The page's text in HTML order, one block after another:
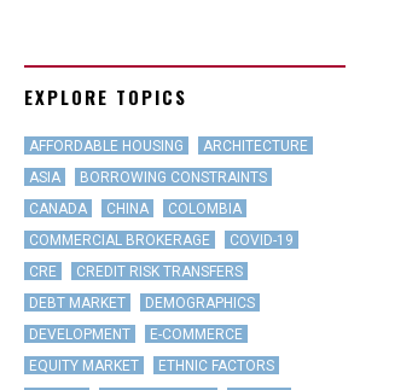
EXPLORE TOPICS
AFFORDABLE HOUSING
ARCHITECTURE
ASIA
BORROWING CONSTRAINTS
CANADA
CHINA
COLOMBIA
COMMERCIAL BROKERAGE
COVID-19
CRE
CREDIT RISK TRANSFERS
DEBT MARKET
DEMOGRAPHICS
DEVELOPMENT
E-COMMERCE
EQUITY MARKET
ETHNIC FACTORS